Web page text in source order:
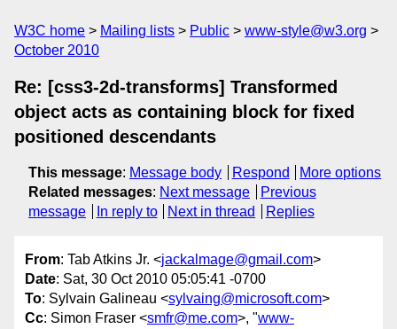
W3C home Mailing lists Public
www-style@w3.org
October 2010
Re: [css3-2d-transforms] Transformed
object acts as containing block for fixed
positioned descendants
This message: Message body Respond
More options
Related messages: Next message
Previous
message
In reply to Next in thread Replies
From: Tab Atkins Jr. <jackalmage@gmail.com>
Date: Sat, 30 Oct 2010 05:05:41 -0700
To: Sylvain Galineau <sylvaing@microsoft.com>
Cc: Simon Fraser <smfr@me.com>, "www-